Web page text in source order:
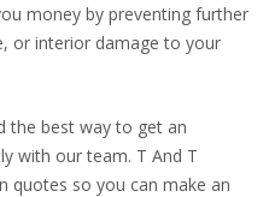
money by preventing further
or interior damage to your
the best way to get an
with our team. T And T
quotes so you can make an